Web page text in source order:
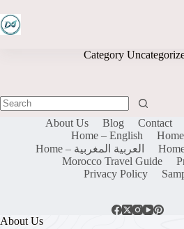
to
content
Category
About Us Blog Contact
Home – English
Home – العربية المغربية
Morocco Travel Guide
Privacy Policy
About Us